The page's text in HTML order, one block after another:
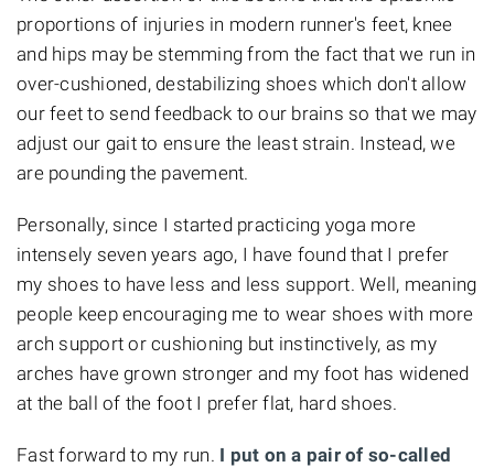
proportions of injuries in modern runner's feet, knee
and hips may be stemming from the fact that we run in
over-cushioned, destabilizing shoes which don't allow
our feet to send feedback to our brains so that we may
adjust our gait to ensure the least strain. Instead, we
are pounding the pavement.
Personally, since I started practicing yoga more
intensely seven years ago, I have found that I prefer
my shoes to have less and less support. Well, meaning
people keep encouraging me to wear shoes with more
arch support or cushioning but instinctively, as my
arches have grown stronger and my foot has widened
at the ball of the foot I prefer flat, hard shoes.
Fast forward to my run. I put on a pair of so-called